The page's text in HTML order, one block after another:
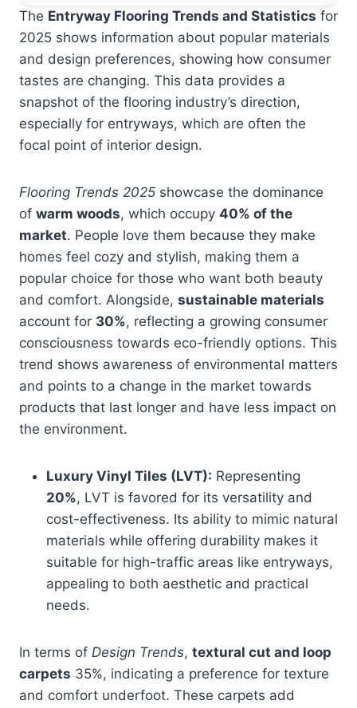
The Entryway Flooring Trends and Statistics for
2025 shows information about popular materials
and design preferences, showing how consumer
tastes are changing. This data provides a
snapshot of the flooring industry’s direction,
especially for entryways, which are often the
focal point of interior design.
Flooring Trends 2025 showcase the dominance
of warm woods, which occupy 40% of the
market. People love them because they make
homes feel cozy and stylish, making them a
popular choice for those who want both beauty
and comfort. Alongside, sustainable materials
account for 30%, reflecting a growing consumer
consciousness towards eco-friendly options. This
trend shows awareness of environmental matters
and points to a change in the market towards
products that last longer and have less impact on
the environment.
Luxury Vinyl Tiles (LVT): Representing
20%, LVT is favored for its versatility and
cost-effectiveness. Its ability to mimic natural
materials while offering durability makes it
suitable for high-traffic areas like entryways,
appealing to both aesthetic and practical
needs.
In terms of Design Trends, textural cut and loop
carpets 35%, indicating a preference for texture
and comfort underfoot. These carpets add